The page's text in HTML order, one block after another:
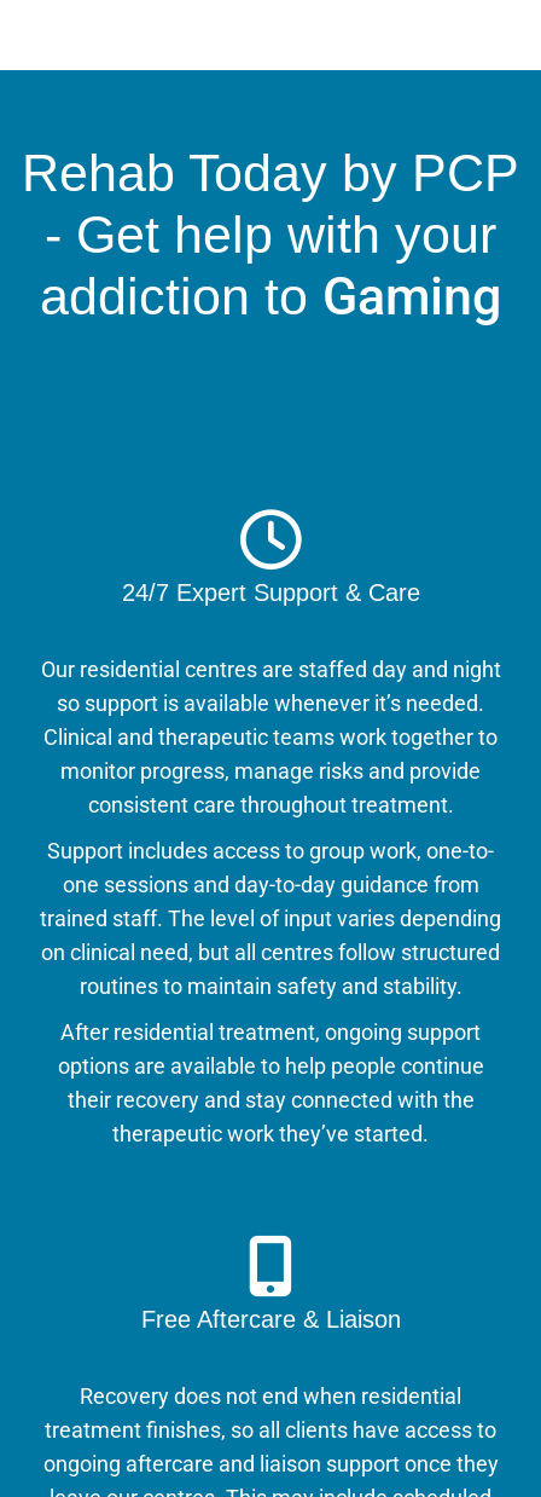
Rehab Today by PCP
- Get help with your
addiction to Gaming
24/7 Expert Support & Care
Our residential centres are staffed day and night
so support is available whenever it’s needed.
Clinical and therapeutic teams work together to
monitor progress, manage risks and provide
consistent care throughout treatment.
Support includes access to group work, one-to-
one sessions and day-to-day guidance from
trained staff. The level of input varies depending
on clinical need, but all centres follow structured
routines to maintain safety and stability.
After residential treatment, ongoing support
options are available to help people continue
their recovery and stay connected with the
therapeutic work they’ve started.
Free Aftercare & Liaison
Recovery does not end when residential
treatment finishes, so all clients have access to
ongoing aftercare and liaison support once they